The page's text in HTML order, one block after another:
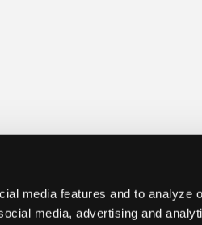
media features and to analyze
media, advertising and